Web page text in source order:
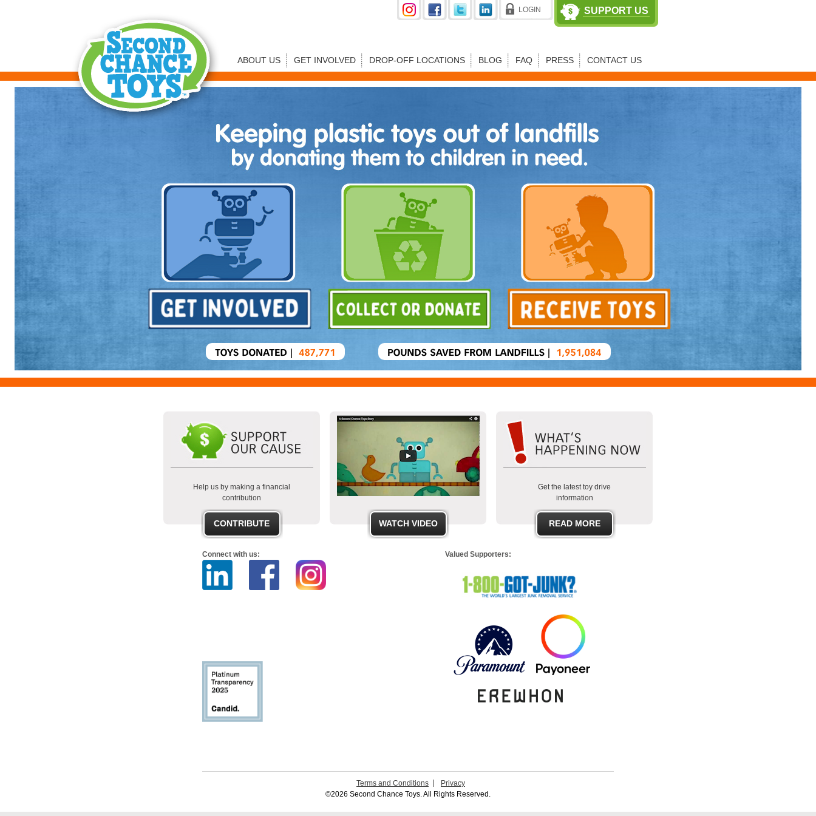
LOGIN SUPPORT US
ABOUT US GET INVOLVED DROP-OFF LOCATIONS BLOG FAQ PRESS CONTACT US
Help us by making a financial
contribution
CONTRIBUTE WATCH VIDEO
Get the latest toy drive
information
READ MORE
Connect with us: Valued Supporters:
Terms and Conditions
Privacy
©2026 Second Chance Toys. All Rights Reserved.